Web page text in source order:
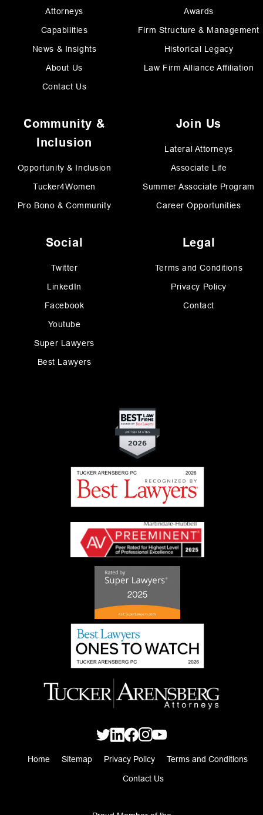
Attorneys
Capabilities
News & Insights
About Us
Contact Us
Awards
Firm Structure & Management
Historical Legacy
Law Firm Alliance Affiliation
Community &
Inclusion
Opportunity & Inclusion
Tucker4Women
Pro Bono & Community
Join Us
Lateral Attorneys
Associate Life
Summer Associate Program
Career Opportunities
Social
Twitter
LinkedIn
Facebook
Youtube
Super Lawyers
Best Lawyers
Legal
Terms and Conditions
Privacy Policy
Contact
Home Sitemap Privacy Policy Terms and Conditions
Contact Us